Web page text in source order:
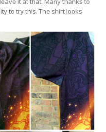
to try this. The shirt looks